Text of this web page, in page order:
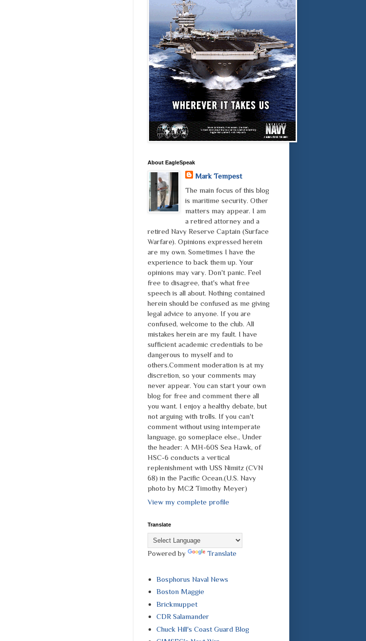
About EagleSpeak
Mark Tempest
The main focus of this blog
is maritime security. Other
matters may appear. I am
a retired attorney and a
retired Navy Reserve Captain (Surface
Warfare). Opinions expressed herein
are my own. Sometimes I have the
experience to back them up. Your
opinions may vary. Don't panic. Feel
free to disagree, that's what free
speech is all about. Nothing contained
herein should be confused as me giving
legal advice to anyone. If you are
confused, welcome to the club. All
mistakes herein are my fault. I have
sufficient academic credentials to be
dangerous to myself and to
others.Comment moderation is at my
discretion, so your comments may
never appear. You can start your own
blog for free and comment there all
you want. I enjoy a healthy debate, but
not arguing with trolls. If you can't
comment without using intemperate
language, go someplace else., Under
the header: A MH-60S Sea Hawk, of
HSC-6 conducts a vertical
replenishment with USS Nimitz (CVN
68) in the Pacific Ocean.(U.S. Navy
photo by MC2 Timothy Meyer)
View my complete profile
Translate
Powered by Translate
Bosphorus Naval News
Boston Maggie
Brickmuppet
CDR Salamander
Chuck Hill's Coast Guard Blog